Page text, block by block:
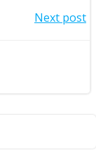
Next post